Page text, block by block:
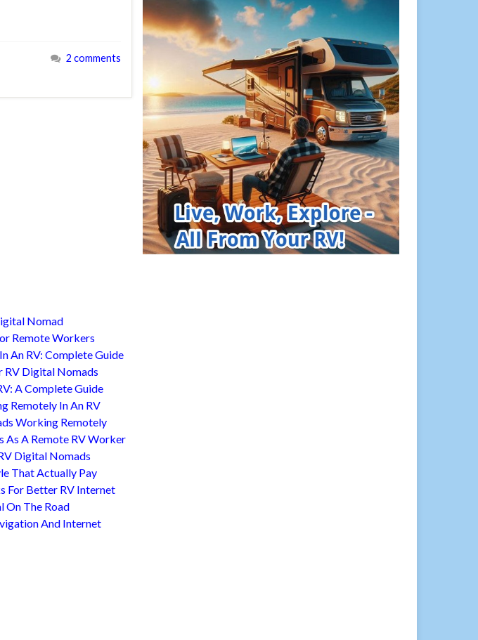
2 comments
Nomad
Remote Workers
An RV: Complete Guide
RV Digital Nomads
A Complete Guide
Remotely In An RV
Working Remotely
As A Remote RV Worker
Digital Nomads
That Actually Pay
For Better RV Internet
On The Road
And Internet